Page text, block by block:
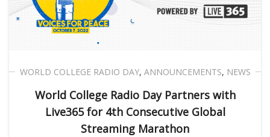
WORLD COLLEGE RADIO DAY, ANNOUNCEMENTS, NEWS
World College Radio Day Partners with
Live365 for 4th Consecutive Global
Streaming Marathon